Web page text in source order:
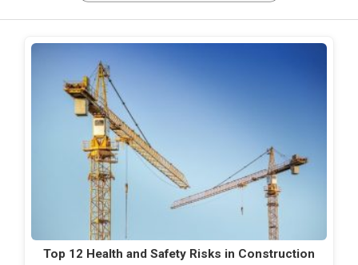
Top 12 Health and Safety Risks in Construction